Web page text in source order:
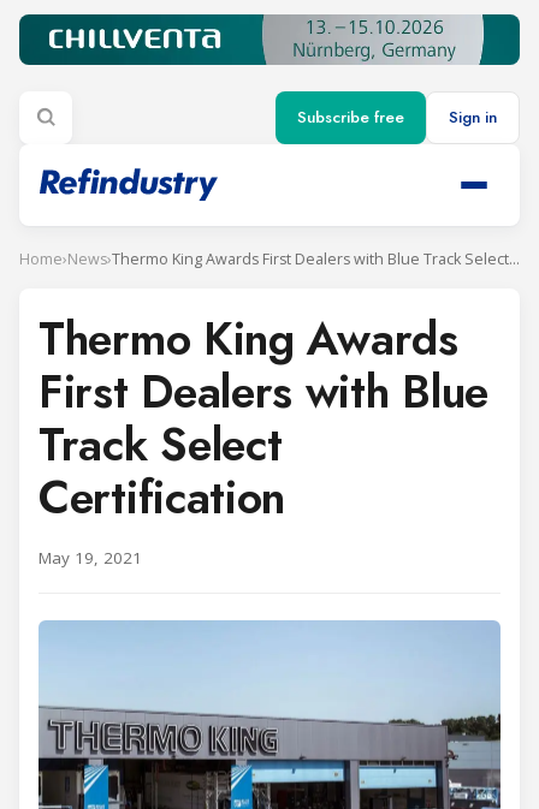
Subscribe free Sign in
Home›News› Thermo King Awards First Dealers with Blue Track Select Certification
Thermo King Awards
First Dealers with Blue
Track Select
Certification
May 19, 2021